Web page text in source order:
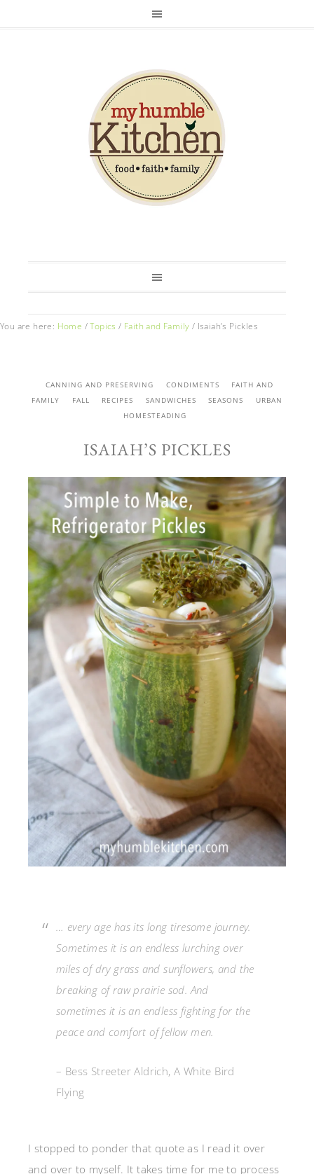
You are here: Home / Topics / Faith and Family / Isaiah’s Pickles
CANNING AND PRESERVING CONDIMENTS
FAITH AND
FAMILY
FALL RECIPES SANDWICHES SEASONS
URBAN
HOMESTEADING
ISAIAH’S PICKLES
… every age has its long tiresome journey.
Sometimes it is an endless lurching over
miles of dry grass and sunflowers, and the
breaking of raw prairie sod. And
sometimes it is an endless fighting for the
peace and comfort of fellow men.
– Bess Streeter Aldrich, A White Bird
Flying
I stopped to ponder that quote as I read it over
and over to myself. It takes time for me to process